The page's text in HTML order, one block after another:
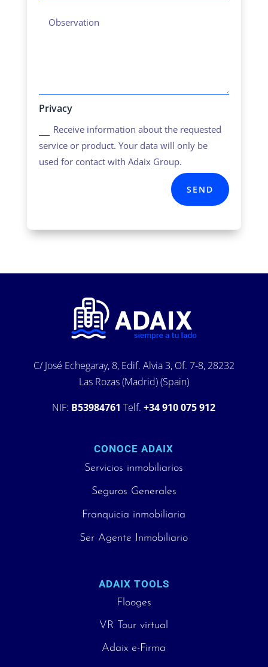
Privacy
Receive information about the requested
service or product. Your data will only be
used for contact with Adaix Group.
SEND
C/ José Echegaray, 8, Edif. Alvia 3, Of. 7-8, 28232
Las Rozas (Madrid) (Spain)
NIF: B53984761 Telf.+34 910 075 912
CONOCE ADAIX
Servicios inmobiliarios
Seguros Generales
Franquicia inmobiliaria
Ser Agente Inmobiliario
ADAIX TOOLS
Flooges
VR Tour virtual
Adaix e-Firma